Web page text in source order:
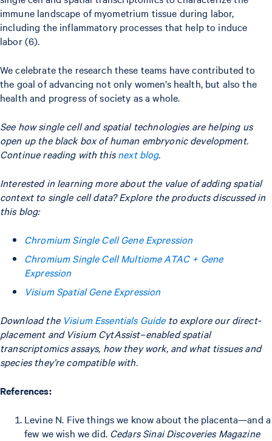
immune landscape of myometrium tissue during labor,
including the inflammatory processes that help to induce
labor (6).
We celebrate the research these teams have contributed to
the goal of advancing not only women’s health, but also the
health and progress of society as a whole.
See how single cell and spatial technologies are helping us
open up the black box of human embryonic development.
Continue reading with thisnext blog.
Interested in learning more about the value of adding spatial
context to single cell data? Explore the products discussed in
this blog:
Chromium Single Cell Gene Expression
Chromium Single Cell Multiome ATAC + Gene
Expression
Visium Spatial Gene Expression
Download the Visium Essentials Guideto explore our direct-
placement and Visium CytAssist–enabled spatial
transcriptomics assays, how they work, and what tissues and
species they’re compatible with.
References:
Levine N. Five things we know about the placenta—and a
few we wish we did. Cedars Sinai Discoveries Magazine